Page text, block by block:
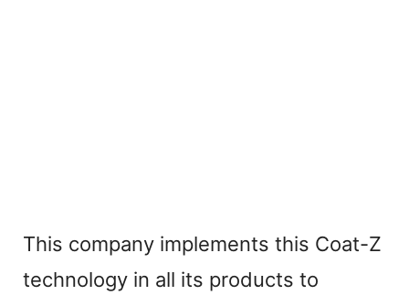
This company implements this Coat-Z
technology in all its products to